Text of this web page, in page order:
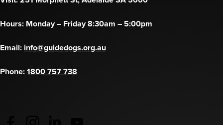
Hours: Monday – Friday 8:30am – 5:00pm
Email: info@guidedogs.org.au
Phone:1800 757 738